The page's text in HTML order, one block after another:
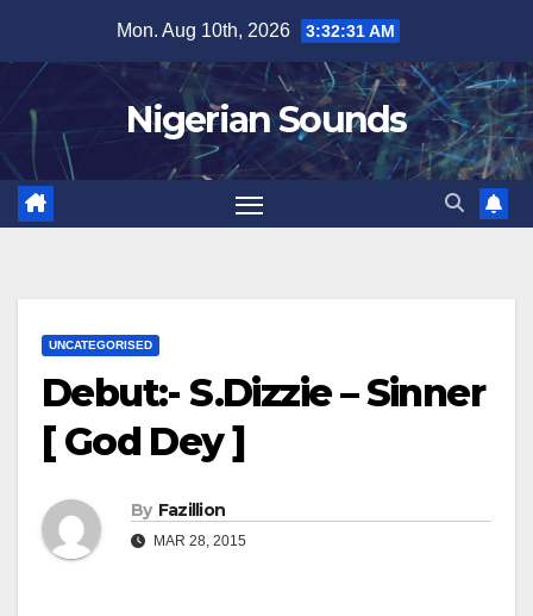
content
Mon. Aug 10th, 2026 3:32:32 AM
Nigerian Sounds
UNCATEGORISED
Debut:- S.Dizzie – Sinner
[ God Dey ]
By Fazillion
MAR 28, 2015